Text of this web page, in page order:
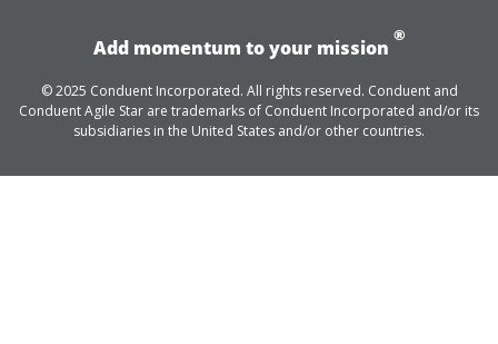
Add momentum to your mission
®
© 2025 Conduent Incorporated. All rights reserved. Conduent and
Conduent Agile Star are trademarks of Conduent Incorporated and/or its
subsidiaries in the United States and/or other countries.